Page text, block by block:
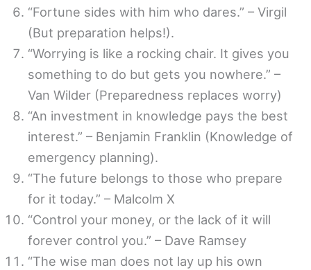
“Fortune sides with him who dares.” – Virgil
(But preparation helps!).
“Worrying is like a rocking chair. It gives you
something to do but gets you nowhere.” –
Van Wilder (Preparedness replaces worry)
“An investment in knowledge pays the best
interest.” – Benjamin Franklin (Knowledge of
emergency planning).
“The future belongs to those who prepare
for it today.” – Malcolm X
“Control your money, or the lack of it will
forever control you.” – Dave Ramsey
“The wise man does not lay up his own